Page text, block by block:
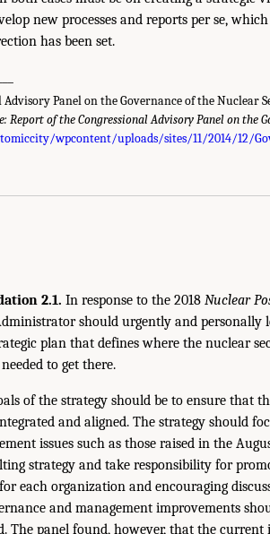
new processes and reports per se,
has been set.
Advisory Panel on the Governance of the Nuclear
Report of the Congressional Advisory Panel on the
wpcontent/uploads/sites/11/2014/12/
2.1. In response to the 2018 Nuclear
should urgently and personally
plan that defines where the nuclear
to get there.
of the strategy should be to ensure that
and aligned. The strategy should
issues such as those raised in the
strategy and take responsibility for
each organization and encouraging
and management improvements
The panel found, however, that the